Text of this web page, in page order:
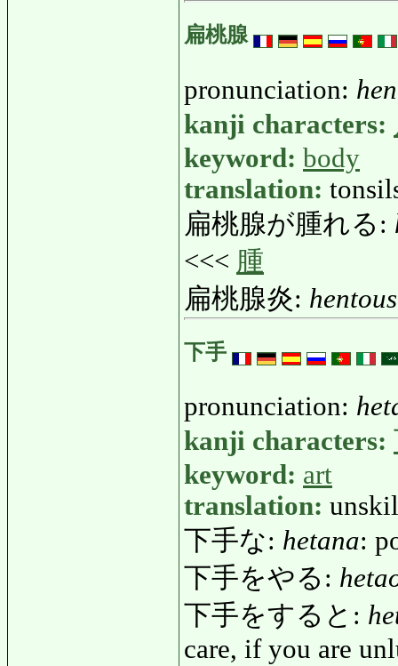
扁桃腺
pronunciation:
kanji characters:
keyword: body
translation:
扁桃腺が腫れる:
<<< 腫
扁桃腺炎:
下手
pronunciation:
kanji characters:
keyword: art
translation:
下手な: hetana:
下手をやる:
下手をすると:
care, if you are